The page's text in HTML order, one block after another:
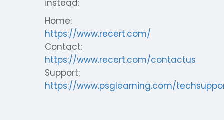
instead:
Home:
https://www.recert.com/
Contact:
https://www.recert.com/contactus
Support:
https://www.psglearning.com/